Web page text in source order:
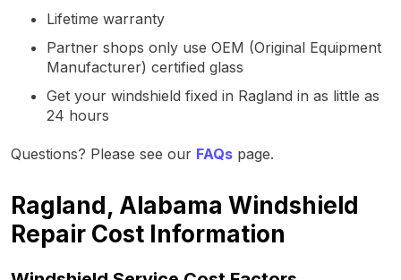
Lifetime warranty
Partner shops only use OEM (Original Equipment
Manufacturer) certified glass
Get your windshield fixed in Ragland in as little as
24 hours
Questions? Please see our FAQs page.
Ragland, Alabama Windshield
Repair Cost Information